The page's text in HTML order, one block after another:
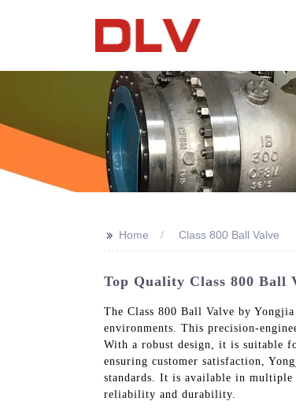
>> Home Class 800 Ball Valve
Top Quality Class 800 Ball
The Class 800 Ball Valve by
environments. This precision-
With a robust design, it is suitable
ensuring customer satisfaction,
standards. It is available in multiple
reliability and durability.